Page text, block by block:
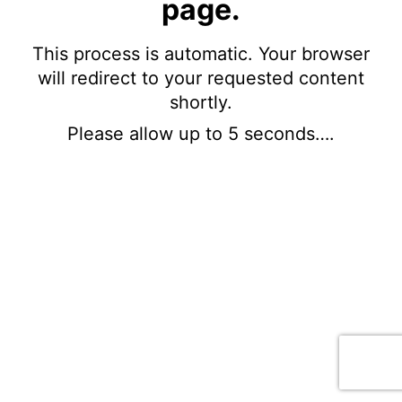
page.
This process is automatic. Your browser
will redirect to your requested content
shortly.
Please allow up to 5 seconds….